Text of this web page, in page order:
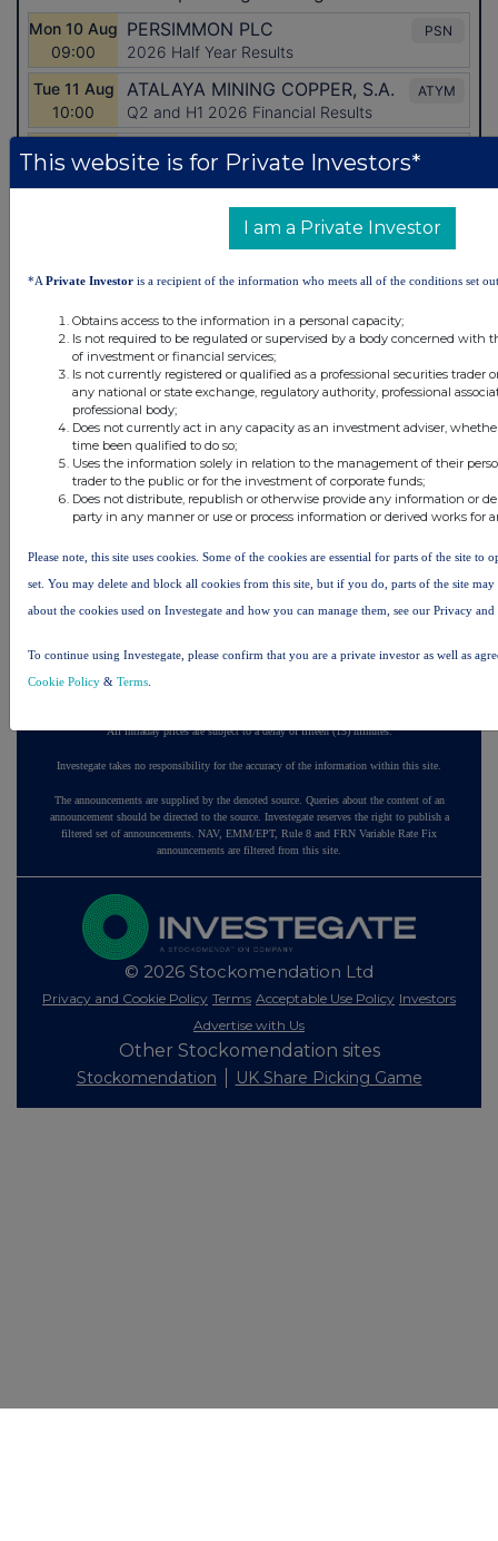
Latest Directors Dealings
21 hours ago Savannah Energy
22 hours ago Barclays
22 hours ago Schroder Income Growth Fund
22 hours ago Fuller Smith & Turner
23 hours ago Land Securities Group
All directors dealings today
All intraday prices are subject to a delay of fifteen (15) minutes.
Investegate takes no responsibility for the accuracy of the information within this site.
The announcements are supplied by the denoted source. Queries about the content of an
announcement should be directed to the source. Investegate reserves the right to publish a
filtered set of announcements. NAV, EMM/EPT, Rule 8 and FRN Variable Rate Fix
announcements are filtered from this site.
© 2026 Stockomendation Ltd
Privacy and Cookie Policy Terms Acceptable Use Policy Investors
Advertise with Us
Other Stockomendation sites
Stockomendation UK Share Picking Game
This website is for Private Investors*
I am a Private Investor
*A Private Investor is a recipient of the information who meets all of the conditions set
Obtains access to the information in a personal capacity;
Is not required to be regulated or supervised by a body concerned with
of investment or financial services;
Is not currently registered or qualified as a professional securities trader
any national or state exchange, regulatory authority, professional
professional body;
Does not currently act in any capacity as an investment adviser,
time been qualified to do so;
Uses the information solely in relation to the management of their
trader to the public or for the investment of corporate funds;
Does not distribute, republish or otherwise provide any information or
party in any manner or use or process information or derived works for
Please note, this site uses cookies. Some of the cookies are essential for parts of the site to
set. You may delete and block all cookies from this site, but if you do, parts of the site
about the cookies used on Investegate and how you can manage them, see our Privacy
To continue using Investegate, please confirm that you are a private investor as well as
Cookie Policy & Terms